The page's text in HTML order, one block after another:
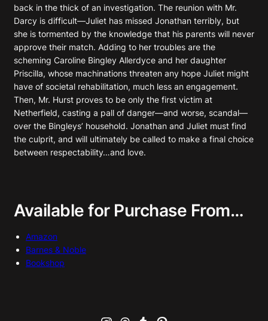
back in the thick of an investigation. The reunion with Mr.
Darcy is difficult—Juliet has missed Jonathan terribly, but
she is tormented by the knowledge that his parents will never
approve their match. Adding to her troubles are the
scheming Caroline Bingley Allerdyce and her daughter
Priscilla, whose machinations threaten any hope Juliet might
have of societal rehabilitation, much less an engagement.
Then, Mr. Hurst proves to be only the first victim at
Netherfield, casting a pall of danger—and worse, scandal—
over the Bingleys’ household. Jonathan and Juliet must find
the culprit, and will ultimately be called to make a final choice
between respectability…and love.
Available for Purchase From…
Amazon
Barnes & Noble
Bookshop